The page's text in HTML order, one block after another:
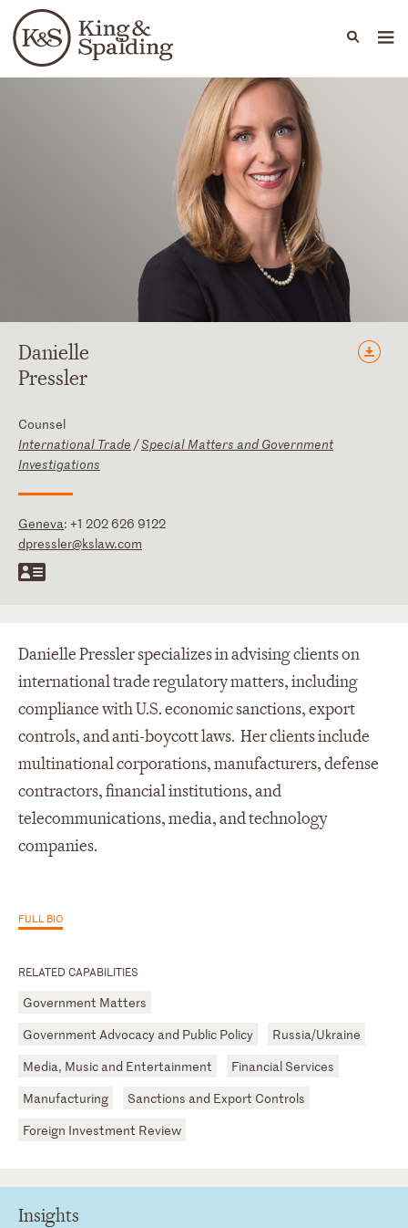
Languages
People Capabilities
Danielle
Pressler
Counsel
International Trade /Special Matters and Government
Investigations
Geneva: +1 202 626 9122
dpressler@kslaw.com
RELATED CAPABILITIES
Government Matters
Government Advocacy and Public Policy
Russia/Ukraine
Media, Music and Entertainment
Financial Services
Manufacturing
Sanctions and Export Controls
Foreign Investment Review
Danielle Pressler specializes in advising clients on
international trade regulatory matters, including
compliance with U.S. economic sanctions, export
controls, and anti-boycott laws. Her clients include
multinational corporations, manufacturers, defense
contractors, financial institutions, and
telecommunications, media, and technology
companies.
FULL BIO
Insights